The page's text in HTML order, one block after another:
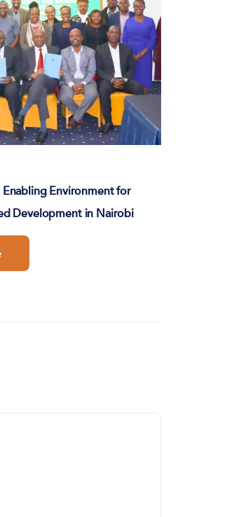
Enabling Environment for
Development in Nairobi